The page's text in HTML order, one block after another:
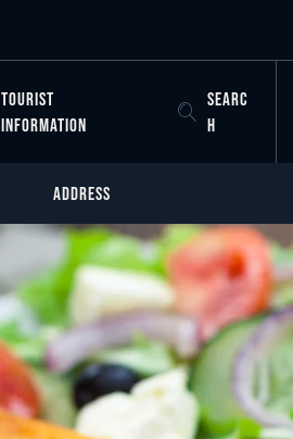
TOURIST
INFORMATION
SEARC
H
ADDRESS